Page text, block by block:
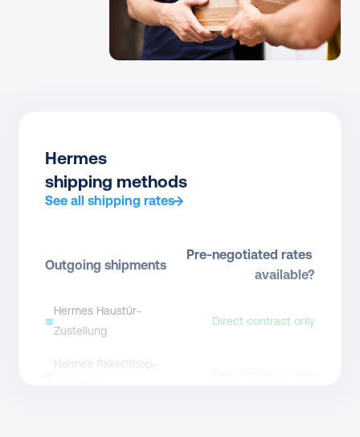
Hermes
shipping methods
See all shipping rates
Outgoing shipments
Pre-negotiated rates
available?
Hermes Haustür-
Zustellung
Direct contract only
Hermes PaketShop-